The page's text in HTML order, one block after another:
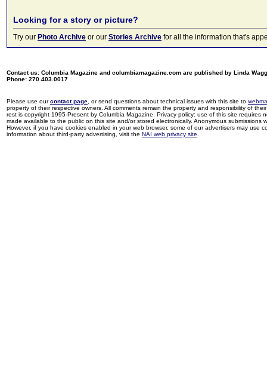
Looking for a story or picture?
Try our Photo Archive or our Stories Archive for all the information that's
Contact us: Columbia Magazine and columbiamagazine.com are published by Linda
Phone: 270.403.0017
Please use ourcontact page , or send questions about technical issues with this site to
property of their respective owners. All comments remain the property and responsibility of
rest is copyright 1995-Present by Columbia Magazine. Privacy policy: use of this site
made available to the public on this site and/or stored electronically. Anonymous
However, if you have cookies enabled in your web browser, some of our advertisers may use
information about third-party advertising, visit the NAI web privacy site